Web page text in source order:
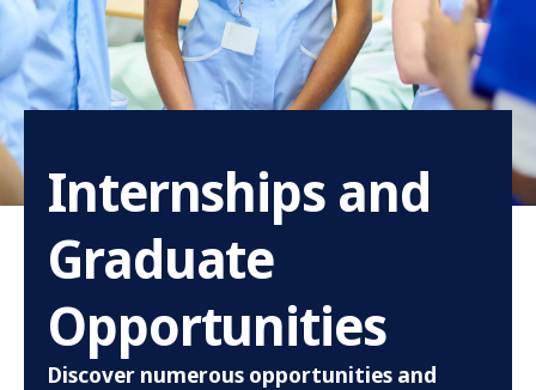
Internships and
Graduate
Opportunities
Discover numerous opportunities and